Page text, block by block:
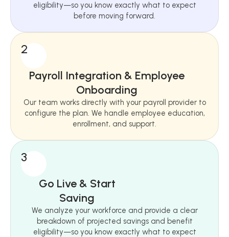
eligibility—so you know exactly what to expect
before moving forward.
2
Payroll Integration & Employee
Onboarding
Our team works directly with your payroll provider to
configure the plan. We handle employee education,
enrollment, and support.
3
Go Live & Start
Saving
We analyze your workforce and provide a clear
breakdown of projected savings and benefit
eligibility—so you know exactly what to expect